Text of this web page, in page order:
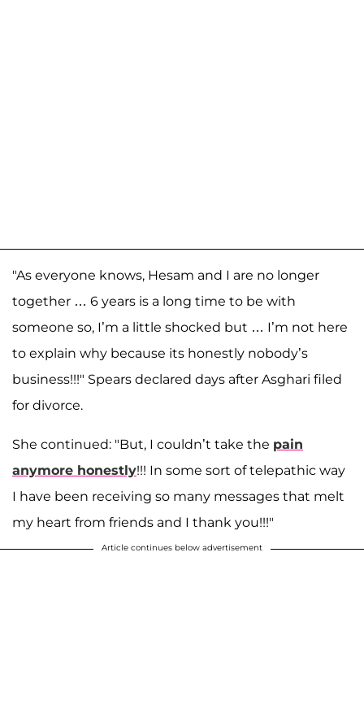
"As everyone knows, Hesam and I are no longer
together … 6 years is a long time to be with
someone so, I’m a little shocked but … I’m not here
to explain why because its honestly nobody’s
business!!!" Spears declared days after Asghari filed
for divorce.
She continued: "But, I couldn’t take the pain
anymore honestly!!! In some sort of telepathic way
I have been receiving so many messages that melt
my heart from friends and I thank you!!!"
Article continues below advertisement